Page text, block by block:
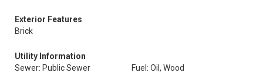
Exterior Features
Brick
Utility Information
Sewer: Public Sewer
Fuel: Oil, Wood